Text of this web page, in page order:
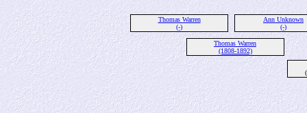
Thomas Warren
(-)
Ann Unknown
(-)
Thomas Warren
(1808-1892)